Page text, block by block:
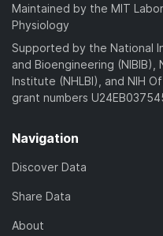
Maintained by the MIT
Physiology
Supported by the National
and Bioengineering (NIBIB),
Institute (NHLBI), and NIH
grant numbers
Navigation
Discover Data
Share Data
About